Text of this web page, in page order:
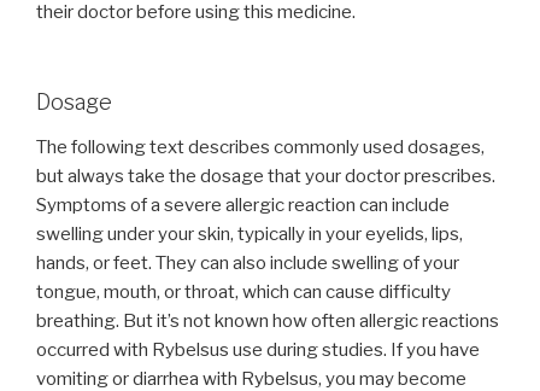
their doctor before using this medicine.
Dosage
The following text describes commonly used dosages,
but always take the dosage that your doctor prescribes.
Symptoms of a severe allergic reaction can include
swelling under your skin, typically in your eyelids, lips,
hands, or feet. They can also include swelling of your
tongue, mouth, or throat, which can cause difficulty
breathing. But it’s not known how often allergic reactions
occurred with Rybelsus use during studies. If you have
vomiting or diarrhea with Rybelsus, you may become